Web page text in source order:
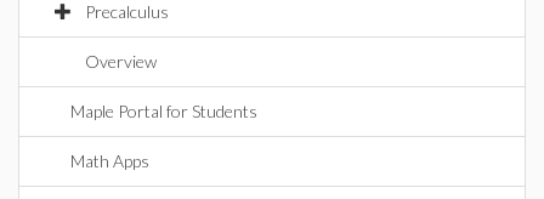
Precalculus
Overview
Maple Portal for Students
Math Apps